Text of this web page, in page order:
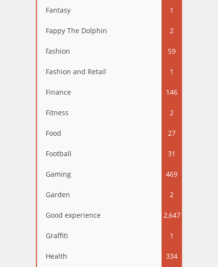
Fantasy 1
Fappy The Dolphin 2
fashion 59
Fashion and Retail 1
Finance 146
Fitness 2
Food 27
Football 31
Gaming 469
Garden 2
Good experience 2,647
Graffiti 1
Health 334